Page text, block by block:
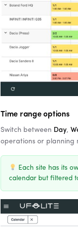
Time range options
Switch between Day,
operations or planning
Each site has its
calendar but filtered